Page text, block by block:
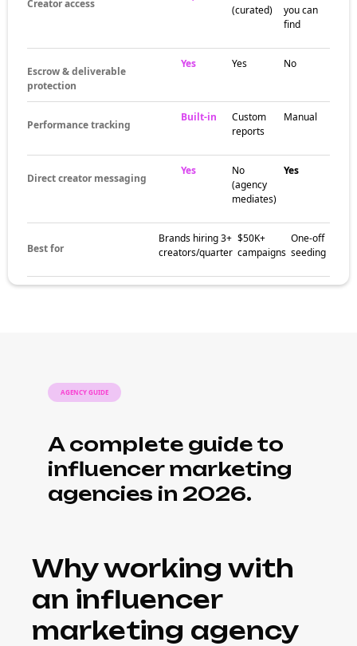
Creator access
(curated)
you can
find
Escrow & deliverable
protection
Yes Yes No
Performance tracking
Built-in
Custom
reports
Manual
Direct creator messaging
Yes
No
(agency
mediates)
Yes
Best for
Brands hiring 3+
creators/quarter
$50K+
campaigns
One-off
seeding
AGENCY GUIDE
A complete guide to
influencer marketing
agencies in 2026.
Why working with
an influencer
marketing agency